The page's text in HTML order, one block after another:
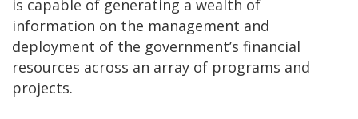
is capable of generating a wealth of
information on the management and
deployment of the government’s financial
resources across an array of programs and
projects.